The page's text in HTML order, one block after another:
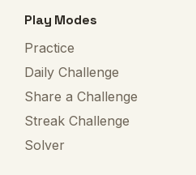
Play Modes
Practice
Daily Challenge
Share a Challenge
Streak Challenge
Solver